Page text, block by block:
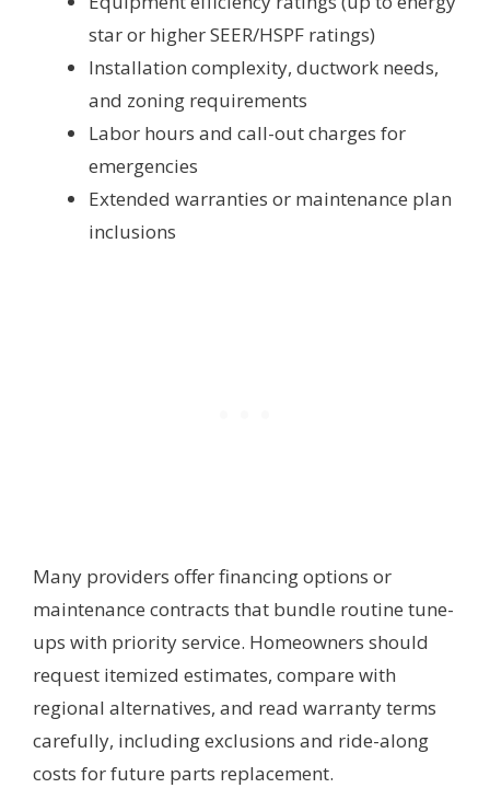
star or higher SEER/HSPF ratings)
Installation complexity, ductwork needs,
and zoning requirements
Labor hours and call-out charges for
emergencies
Extended warranties or maintenance plan
inclusions
Many providers offer financing options or
maintenance contracts that bundle routine tune-
ups with priority service. Homeowners should
request itemized estimates, compare with
regional alternatives, and read warranty terms
carefully, including exclusions and ride-along
costs for future parts replacement.